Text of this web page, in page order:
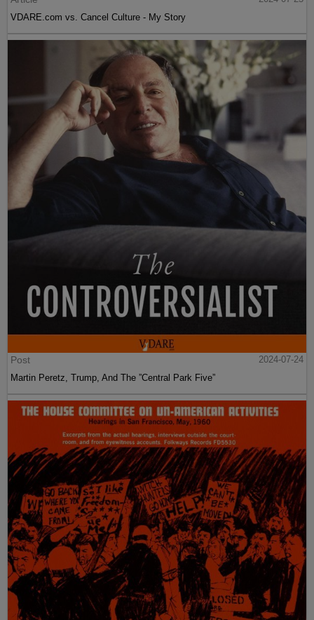
VDARE.com vs. Cancel Culture - My Story
Post
2024-07-24
Martin Peretz, Trump, And The ”Central Park Five”